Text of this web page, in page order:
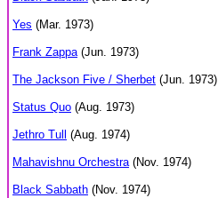
Yes (Mar. 1973)
Frank Zappa(Jun. 1973)
The Jackson Five / Sherbet (Jun. 1973)
Status Quo (Aug. 1973)
Jethro Tull (Aug. 1974)
Mahavishnu Orchestra(Nov. 1974)
Black Sabbath (Nov. 1974)